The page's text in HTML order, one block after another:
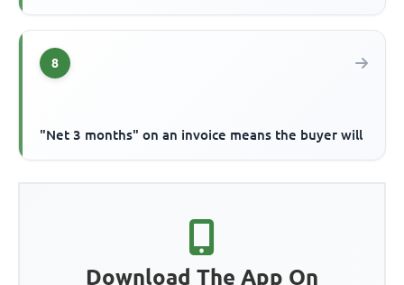
8
"Net 3 months" on an invoice means the buyer will
Download The App On